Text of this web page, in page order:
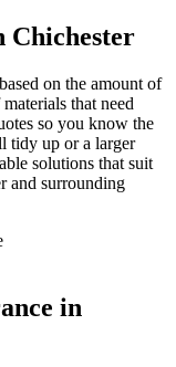
Chichester
on the amount of
that need
so you know the
tidy up or a larger
solutions that suit
and surrounding
in